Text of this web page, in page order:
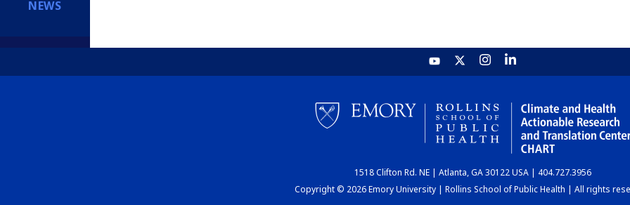
NEWS
1518 Clifton Rd. NE | Atlanta, GA 30122 USA | 404.727.3956
Copyright © 2026 Emory University | Rollins School of Public Health | All rights